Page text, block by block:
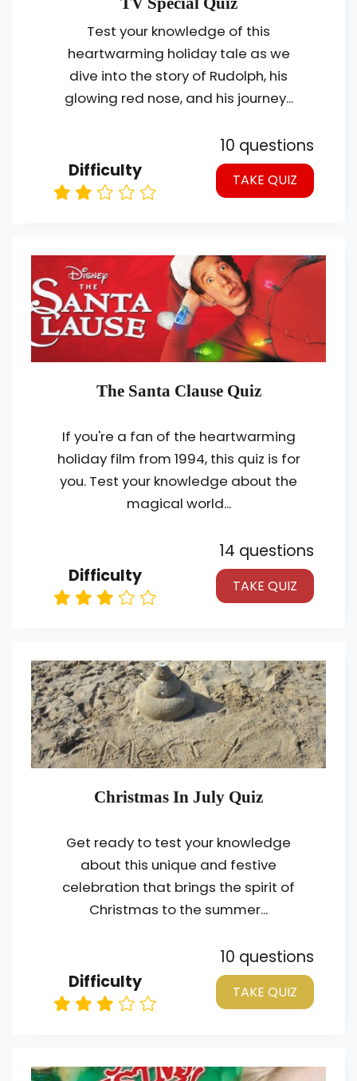
Test your knowledge of this
heartwarming holiday tale as we
dive into the story of Rudolph, his
glowing red nose, and his journey...
Difficulty
10 questions
TAKE QUIZ
The Santa Clause Quiz
If you're a fan of the heartwarming
holiday film from 1994, this quiz is for
you. Test your knowledge about the
magical world...
Difficulty
14 questions
TAKE QUIZ
Christmas In July Quiz
Get ready to test your knowledge
about this unique and festive
celebration that brings the spirit of
Christmas to the summer...
Difficulty
10 questions
TAKE QUIZ